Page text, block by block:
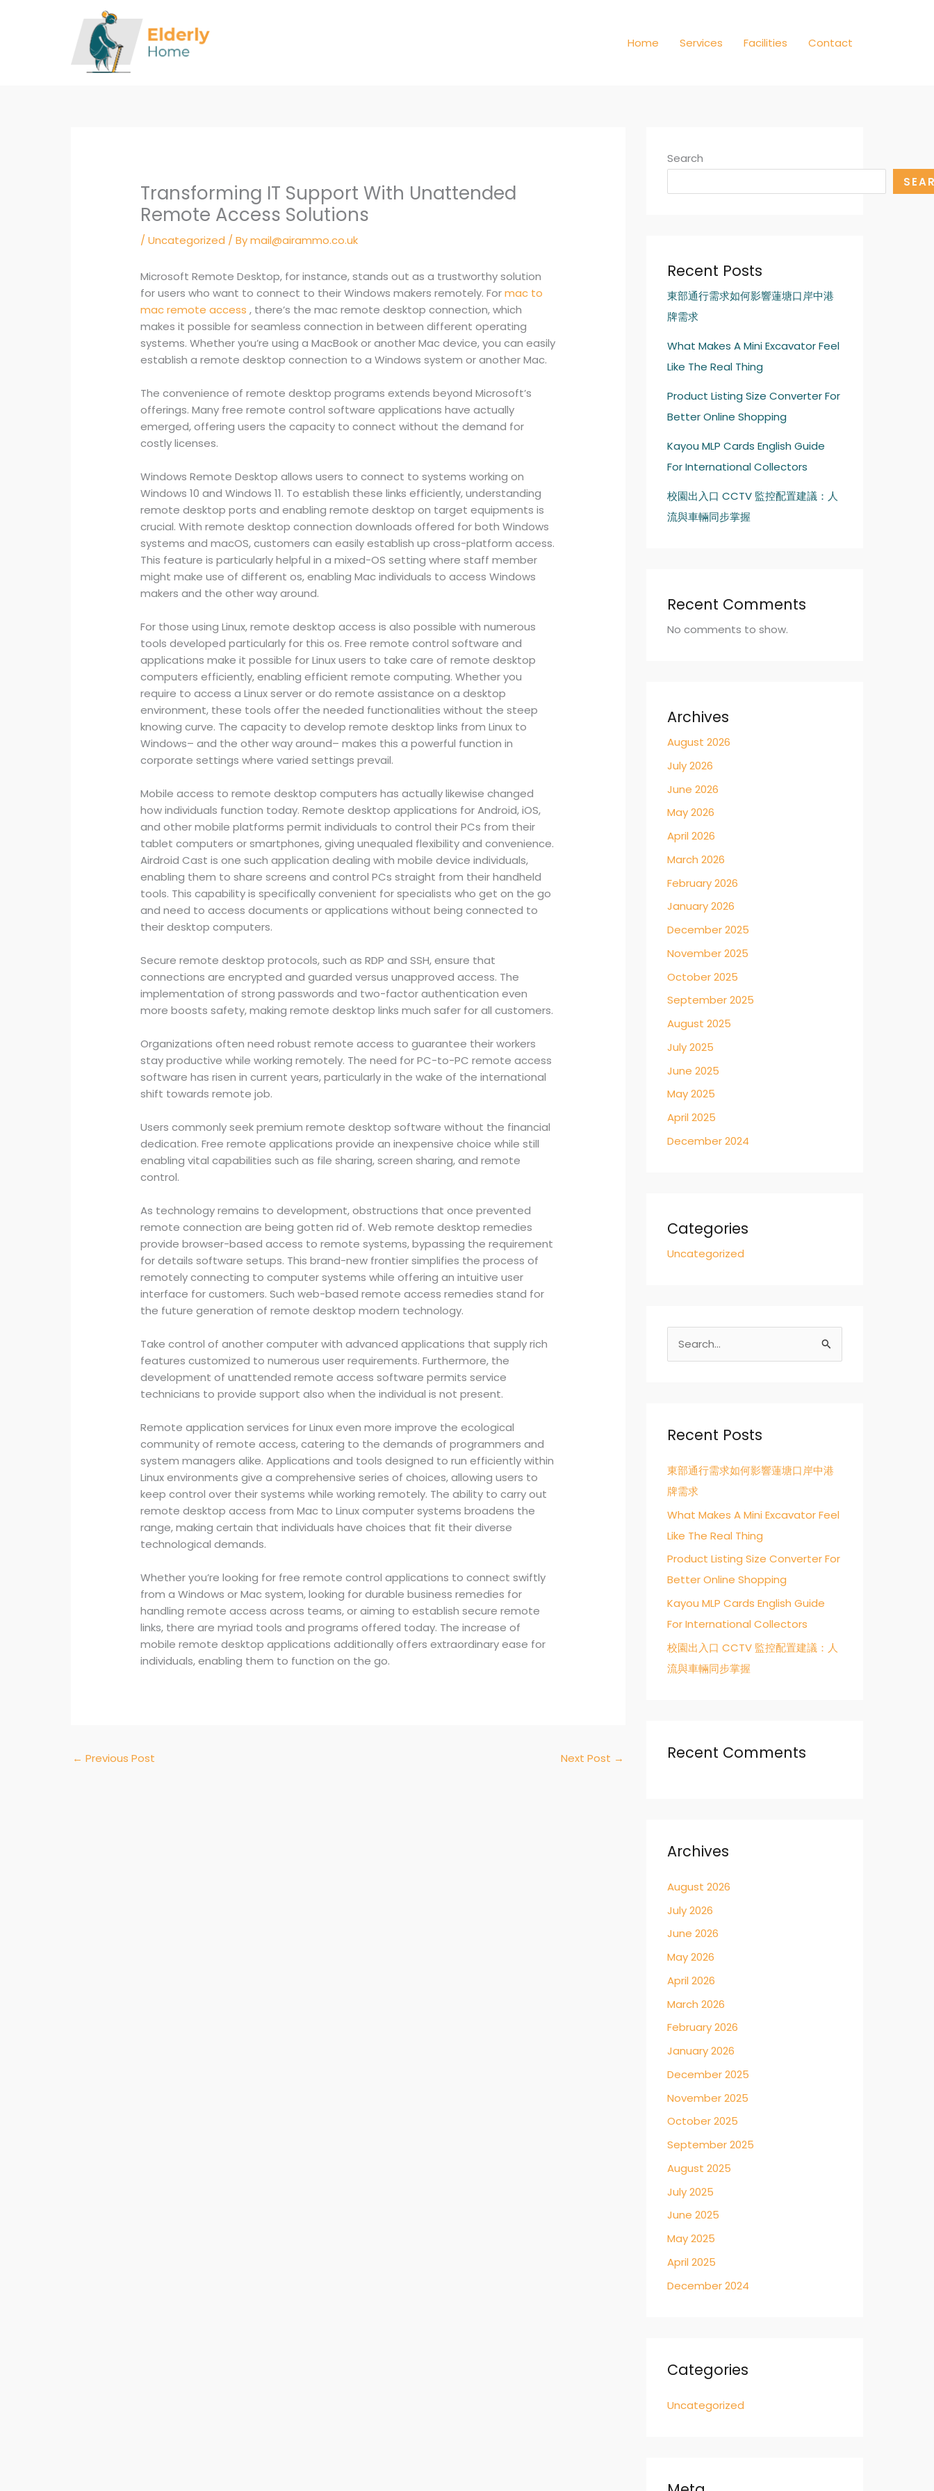
Home Services Facilities Contact
Transforming IT Support With Unattended
Remote Access Solutions
/Uncategorized / Bymail@airammo.co.uk
Microsoft Remote Desktop, for instance, stands out as a trustworthy solution
for users who want to connect to their Windows makers remotely. Formac to
mac remote access , there’s the mac remote desktop connection, which
makes it possible for seamless connection in between different operating
systems. Whether you’re using a MacBook or another Mac device, you can easily
establish a remote desktop connection to a Windows system or another Mac.
The convenience of remote desktop programs extends beyond Microsoft’s
offerings. Many free remote control software applications have actually
emerged, offering users the capacity to connect without the demand for
costly licenses.
Windows Remote Desktop allows users to connect to systems working on
Windows 10 and Windows 11. To establish these links efficiently, understanding
remote desktop ports and enabling remote desktop on target equipments is
crucial. With remote desktop connection downloads offered for both Windows
systems and macOS, customers can easily establish up cross-platform access.
This feature is particularly helpful in a mixed-OS setting where staff member
might make use of different os, enabling Mac individuals to access Windows
makers and the other way around.
For those using Linux, remote desktop access is also possible with numerous
tools developed particularly for this os. Free remote control software and
applications make it possible for Linux users to take care of remote desktop
computers efficiently, enabling efficient remote computing. Whether you
require to access a Linux server or do remote assistance on a desktop
environment, these tools offer the needed functionalities without the steep
knowing curve. The capacity to develop remote desktop links from Linux to
Windows– and the other way around– makes this a powerful function in
corporate settings where varied settings prevail.
Mobile access to remote desktop computers has actually likewise changed
how individuals function today. Remote desktop applications for Android, iOS,
and other mobile platforms permit individuals to control their PCs from their
tablet computers or smartphones, giving unequaled flexibility and convenience.
Airdroid Cast is one such application dealing with mobile device individuals,
enabling them to share screens and control PCs straight from their handheld
tools. This capability is specifically convenient for specialists who get on the go
and need to access documents or applications without being connected to
their desktop computers.
Secure remote desktop protocols, such as RDP and SSH, ensure that
connections are encrypted and guarded versus unapproved access. The
implementation of strong passwords and two-factor authentication even
more boosts safety, making remote desktop links much safer for all customers.
Organizations often need robust remote access to guarantee their workers
stay productive while working remotely. The need for PC-to-PC remote access
software has risen in current years, particularly in the wake of the international
shift towards remote job.
Users commonly seek premium remote desktop software without the financial
dedication. Free remote applications provide an inexpensive choice while still
enabling vital capabilities such as file sharing, screen sharing, and remote
control.
As technology remains to development, obstructions that once prevented
remote connection are being gotten rid of. Web remote desktop remedies
provide browser-based access to remote systems, bypassing the requirement
for details software setups. This brand-new frontier simplifies the process of
remotely connecting to computer systems while offering an intuitive user
interface for customers. Such web-based remote access remedies stand for
the future generation of remote desktop modern technology.
Take control of another computer with advanced applications that supply rich
features customized to numerous user requirements. Furthermore, the
development of unattended remote access software permits service
technicians to provide support also when the individual is not present.
Remote application services for Linux even more improve the ecological
community of remote access, catering to the demands of programmers and
system managers alike. Applications and tools designed to run efficiently within
Linux environments give a comprehensive series of choices, allowing users to
keep control over their systems while working remotely. The ability to carry out
remote desktop access from Mac to Linux computer systems broadens the
range, making certain that individuals have choices that fit their diverse
technological demands.
Whether you’re looking for free remote control applications to connect swiftly
from a Windows or Mac system, looking for durable business remedies for
handling remote access across teams, or aiming to establish secure remote
links, there are myriad tools and programs offered today. The increase of
mobile remote desktop applications additionally offers extraordinary ease for
individuals, enabling them to function on the go.
← Previous Post Next Post →
Search
Recent Posts
東部通行需求如何影響蓮塘口岸中港
牌需求
What Makes A Mini Excavator Feel
Like The Real Thing
Product Listing Size Converter For
Better Online Shopping
Kayou MLP Cards English Guide
For International Collectors
校園出入口 CCTV 監控配置建議：人
流與車輛同步掌握
Recent Comments
No comments to show.
Archives
August 2026
July 2026
June 2026
May 2026
April 2026
March 2026
February 2026
January 2026
December 2025
November 2025
October 2025
September 2025
August 2025
July 2025
June 2025
May 2025
April 2025
December 2024
Categories
Uncategorized
e
c
f
o
r
:
Recent Posts
東部通行需求如何影響蓮塘口岸中港
牌需求
What Makes A Mini Excavator Feel
Like The Real Thing
Product Listing Size Converter For
Better Online Shopping
Kayou MLP Cards English Guide
For International Collectors
校園出入口 CCTV 監控配置建議：人
流與車輛同步掌握
Recent Comments
Archives
August 2026
July 2026
June 2026
May 2026
April 2026
March 2026
February 2026
January 2026
December 2025
November 2025
October 2025
September 2025
August 2025
July 2025
June 2025
May 2025
April 2025
December 2024
Categories
Uncategorized